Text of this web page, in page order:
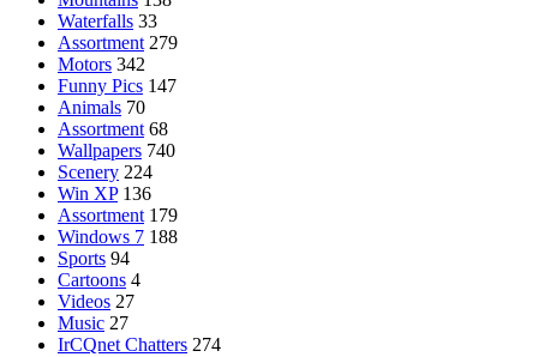
Waterfalls 33
Assortment 279
Motors 342
Funny Pics 147
Animals 70
Assortment 68
Wallpapers 740
Scenery 224
Win XP 136
Assortment 179
Windows 7 188
Sports 94
Cartoons 4
Videos 27
Music 27
IrCQnet Chatters 274